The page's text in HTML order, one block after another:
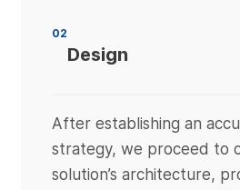
02
Design
After establishing an
strategy, we proceed to
solution’s architecture,